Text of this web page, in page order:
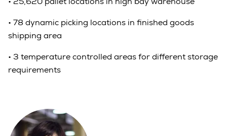
• 78 dynamic picking locations in finished goods
shipping area
• 3 temperature controlled areas for different storage
requirements